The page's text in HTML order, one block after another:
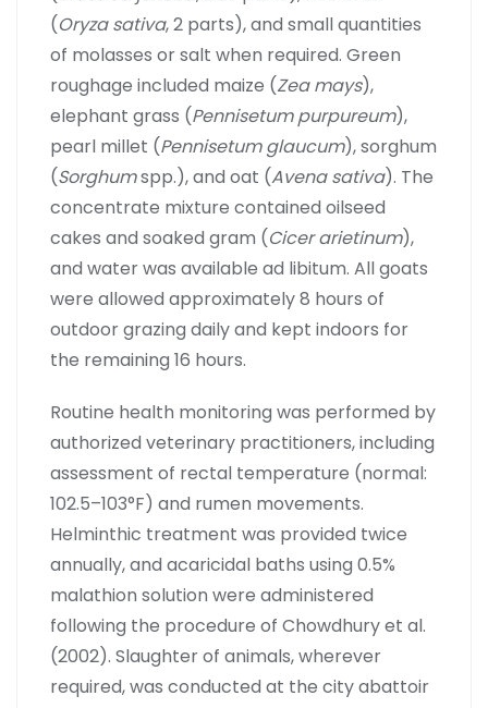
(Oryza sativa, 2 parts), and small quantities
of molasses or salt when required. Green
roughage included maize (Zea mays),
elephant grass (Pennisetum purpureum),
pearl millet (Pennisetum glaucum), sorghum
(Sorghumspp.), and oat (Avena sativa). The
concentrate mixture contained oilseed
cakes and soaked gram (Cicer arietinum),
and water was available ad libitum. All goats
were allowed approximately 8 hours of
outdoor grazing daily and kept indoors for
the remaining 16 hours.
Routine health monitoring was performed by
authorized veterinary practitioners, including
assessment of rectal temperature (normal:
102.5–103°F) and rumen movements.
Helminthic treatment was provided twice
annually, and acaricidal baths using 0.5%
malathion solution were administered
following the procedure of Chowdhury et al.
(2002). Slaughter of animals, wherever
required, was conducted at the city abattoir